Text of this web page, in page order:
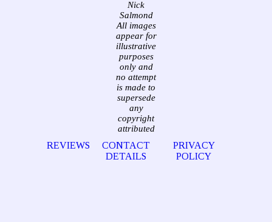
Nick
Salmond
All images
appear for
illustrative
purposes
only and
no attempt
is made to
supersede
any
copyright
attributed
REVIEWS
CONTACT
DETAILS
PRIVACY
POLICY